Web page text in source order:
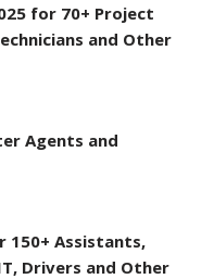
for 70+ Project
and Other
Agents and
150+ Assistants,
Drivers and Other